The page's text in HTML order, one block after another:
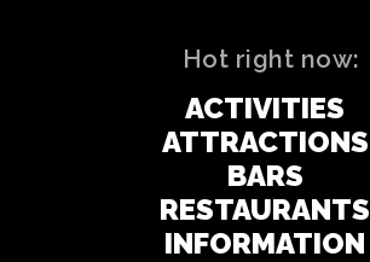
Hot right now:
ACTIVITIES
ATTRACTIONS
BARS
RESTAURANTS
INFORMATION